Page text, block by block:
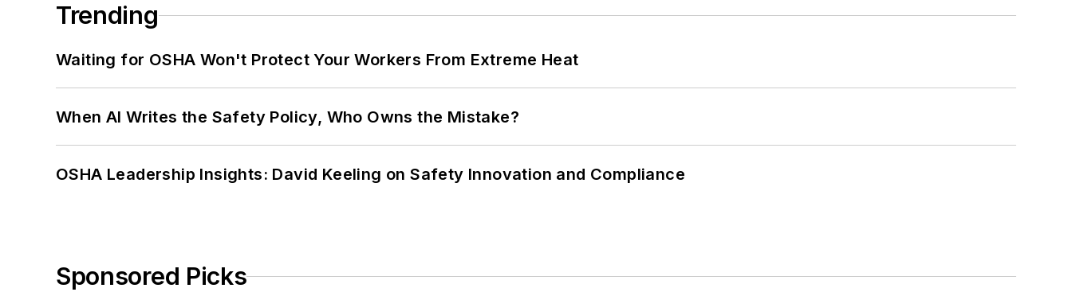
Trending
Waiting for OSHA Won't Protect Your Workers From Extreme Heat
When AI Writes the Safety Policy, Who Owns the Mistake?
OSHA Leadership Insights: David Keeling on Safety Innovation and Compliance
Sponsored Picks